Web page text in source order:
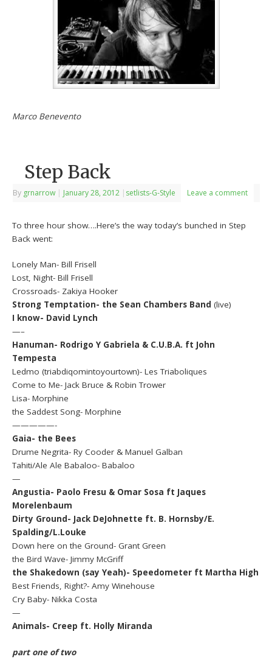
Marco Benevento
Step Back
By grnarrow | January 28, 2012 | setlists-G-Style Leave a comment
To three hour show….Here’s the way today’s bunched in Step
Back went:
Lonely Man- Bill Frisell
Lost, Night- Bill Frisell
Crossroads- Zakiya Hooker
Strong Temptation- the Sean Chambers Band (live)
I know- David Lynch
—–
Hanuman- Rodrigo Y Gabriela & C.U.B.A. ft John
Tempesta
Ledmo (triabdiqomintoyourtown)- Les Triaboliques
Come to Me- Jack Bruce & Robin Trower
Lisa- Morphine
the Saddest Song- Morphine
—————-
Gaia- the Bees
Drume Negrita- Ry Cooder & Manuel Galban
Tahiti/Ale Ale Babaloo- Babaloo
—
Angustia- Paolo Fresu & Omar Sosa ft Jaques
Morelenbaum
Dirty Ground- Jack DeJohnette ft. B. Hornsby/E.
Spalding/L.Louke
Down here on the Ground- Grant Green
the Bird Wave- Jimmy McGriff
the Shakedown (say Yeah)- Speedometer ft Martha High
Best Friends, Right?- Amy Winehouse
Cry Baby- Nikka Costa
—
Animals- Creep ft. Holly Miranda
part one of two